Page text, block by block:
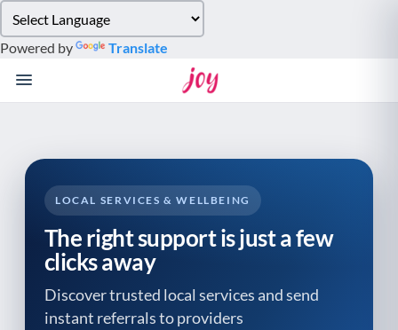
note:
This
website
system.
Powered by Translate
LOCAL SERVICES & WELLBEING
The right support is just a few
clicks away
Discover trusted local services and send
instant referrals to providers